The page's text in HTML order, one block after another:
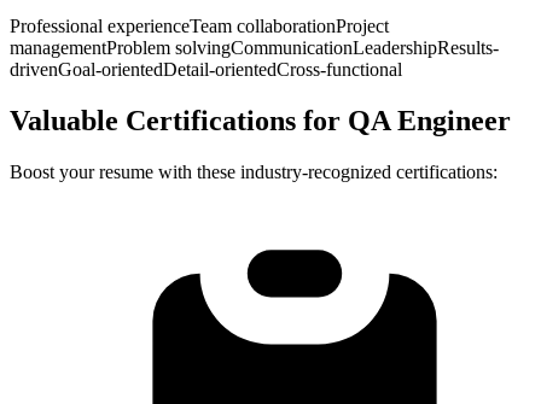
Professional experienceTeam collaborationProject
managementProblem solvingCommunicationLeadershipResults-
drivenGoal-orientedDetail-orientedCross-functional
Valuable Certifications for QA Engineer
Boost your resume with these industry-recognized certifications: